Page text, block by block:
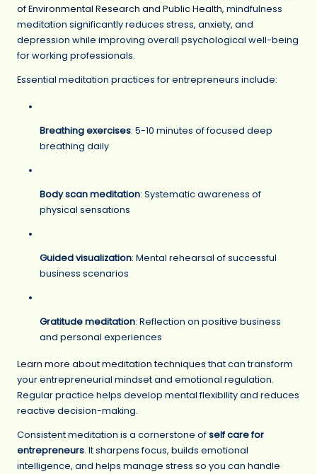
of Environmental Research and Public Health, mindfulness
meditation significantly reduces stress, anxiety, and
depression while improving overall psychological well-being
for working professionals.
Essential meditation practices for entrepreneurs include:
Breathing exercises: 5-10 minutes of focused deep
breathing daily
Body scan meditation: Systematic awareness of
physical sensations
Guided visualization: Mental rehearsal of successful
business scenarios
Gratitude meditation: Reflection on positive business
and personal experiences
Learn more about meditation techniquesthat can transform
your entrepreneurial mindset and emotional regulation.
Regular practice helps develop mental flexibility and reduces
reactive decision-making.
Consistent meditation is a cornerstone ofself care for
entrepreneurs. It sharpens focus, builds emotional
intelligence, and helps manage stress so you can handle